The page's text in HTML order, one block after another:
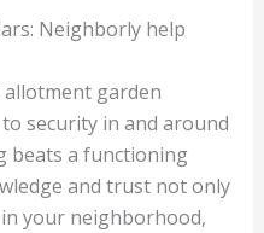
Neighborly help
garden
security in and around
beats a functioning
and trust not only
your neighborhood,